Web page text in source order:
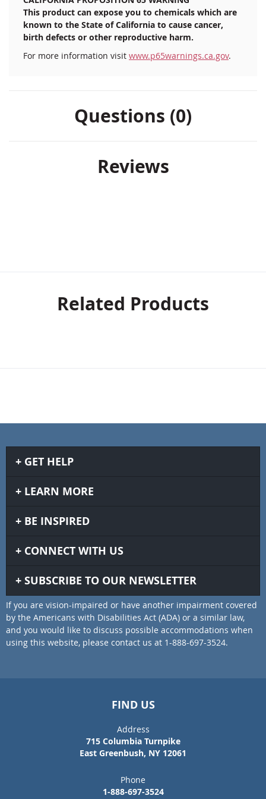
Heavy-duty stainless steel bracket
Bronze/gold slip fit plastic ball
This product can expose you to chemicals which are
known to the State of California to cause cancer,
birth defects or other reproductive harm.
For more information visit www.p65warnings.ca.gov.
Questions (0)
Reviews
Related Products
GET HELP
LEARN MORE
BE INSPIRED
CONNECT WITH US
SUBSCRIBE TO OUR NEWSLETTER
If you are vision-impaired or have another impairment covered
by the Americans with Disabilities Act (ADA) or a similar law,
and you would like to discuss possible accommodations when
using this website, please contact us at 1-888-697-3524.
FIND US
Address
715 Columbia Turnpike
East Greenbush, NY 12061
Phone
1-888-697-3524